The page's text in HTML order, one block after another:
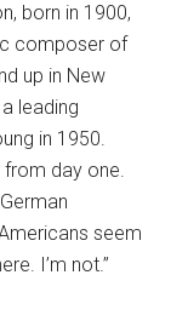
born in 1900,
composer of
up in New
leading
in 1950.
from day one.
seem
I’m not.”